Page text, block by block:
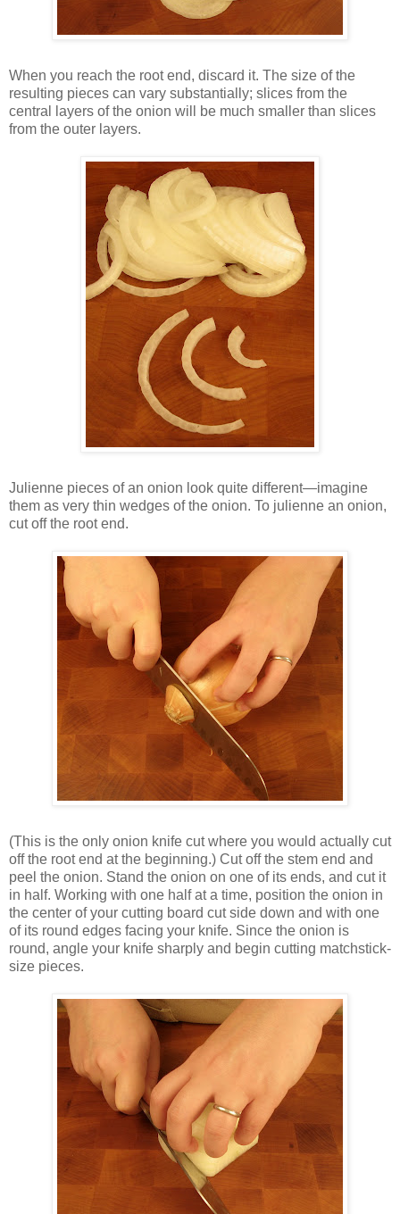
When you reach the root end, discard it. The size of the
resulting pieces can vary substantially; slices from the
central layers of the onion will be much smaller than slices
from the outer layers.
Julienne pieces of an onion look quite different—imagine
them as very thin wedges of the onion. To julienne an onion,
cut off the root end.
(This is the only onion knife cut where you would actually cut
off the root end at the beginning.) Cut off the stem end and
peel the onion. Stand the onion on one of its ends, and cut it
in half. Working with one half at a time, position the onion in
the center of your cutting board cut side down and with one
of its round edges facing your knife. Since the onion is
round, angle your knife sharply and begin cutting matchstick-
size pieces.